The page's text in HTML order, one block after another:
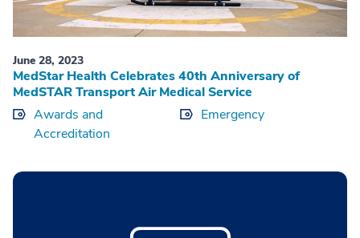
June 28, 2023
MedStar Health Celebrates 40th Anniversary of
MedSTAR Transport Air Medical Service
Awards and
Accreditation
Emergency